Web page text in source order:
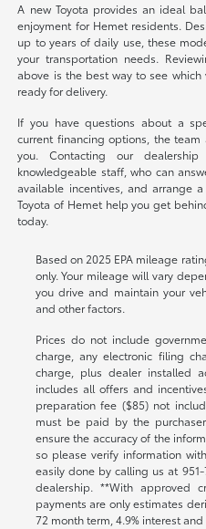
A new Toyota provides an ideal
enjoyment for Hemet residents.
up to years of daily use, these
your transportation needs.
above is the best way to see
ready for delivery.
If you have questions about a
current financing options, the
you. Contacting our
knowledgeable staff, who can
available incentives, and arrange
Toyota of Hemet help you get
today.
Based on 2025 EPA mileage
only. Your mileage will vary
you drive and maintain your
and other factors.
Prices do not include
charge, any electronic filing
charge, plus dealer installed
includes all offers and
preparation fee ($85) not
must be paid by the
ensure the accuracy of the
so please verify information
easily done by calling us at
dealership. **With approved
payments are only estimates
72 month term, 4.9% interest